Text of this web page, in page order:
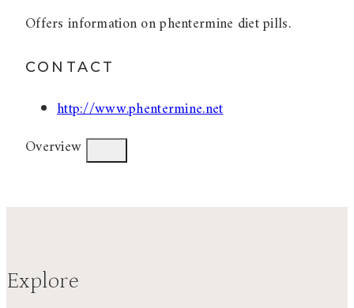
Offers information on phentermine diet pills.
CONTACT
http://www.phentermine.net
Overview
Explore